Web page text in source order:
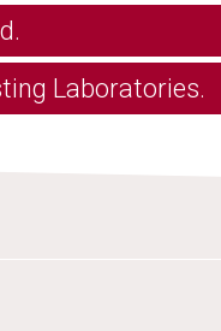
Laboratories.